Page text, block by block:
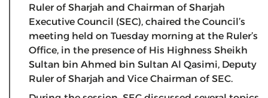
Ruler of Sharjah and Chairman of Sharjah
Executive Council (SEC), chaired the Council’s
meeting held on Tuesday morning at the Ruler’s
Office, in the presence of His Highness Sheikh
Sultan bin Ahmed bin Sultan Al Qasimi, Deputy
Ruler of Sharjah and Vice Chairman of SEC.